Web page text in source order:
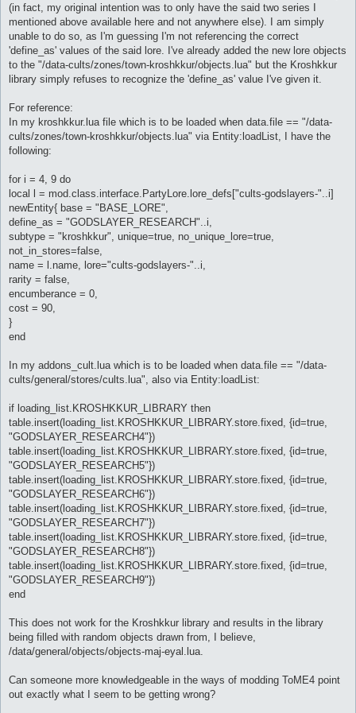
(in fact, my original intention was to only have the said two series I
mentioned above available here and not anywhere else). I am simply
unable to do so, as I'm guessing I'm not referencing the correct
'define_as' values of the said lore. I've already added the new lore objects
to the "/data-cults/zones/town-kroshkkur/objects.lua" but the Kroshkkur
library simply refuses to recognize the 'define_as' value I've given it.
For reference:
In my kroshkkur.lua file which is to be loaded when data.file == "/data-
cults/zones/town-kroshkkur/objects.lua" via Entity:loadList, I have the
following:
for i = 4, 9 do
local l = mod.class.interface.PartyLore.lore_defs["cults-godslayers-"..i]
newEntity{ base = "BASE_LORE",
define_as = "GODSLAYER_RESEARCH"..i,
subtype = "kroshkkur", unique=true, no_unique_lore=true,
not_in_stores=false,
name = l.name, lore="cults-godslayers-"..i,
rarity = false,
encumberance = 0,
cost = 90,
}
end
In my addons_cult.lua which is to be loaded when data.file == "/data-
cults/general/stores/cults.lua", also via Entity:loadList:
if loading_list.KROSHKKUR_LIBRARY then
table.insert(loading_list.KROSHKKUR_LIBRARY.store.fixed, {id=true,
"GODSLAYER_RESEARCH4"})
table.insert(loading_list.KROSHKKUR_LIBRARY.store.fixed, {id=true,
"GODSLAYER_RESEARCH5"})
table.insert(loading_list.KROSHKKUR_LIBRARY.store.fixed, {id=true,
"GODSLAYER_RESEARCH6"})
table.insert(loading_list.KROSHKKUR_LIBRARY.store.fixed, {id=true,
"GODSLAYER_RESEARCH7"})
table.insert(loading_list.KROSHKKUR_LIBRARY.store.fixed, {id=true,
"GODSLAYER_RESEARCH8"})
table.insert(loading_list.KROSHKKUR_LIBRARY.store.fixed, {id=true,
"GODSLAYER_RESEARCH9"})
end
This does not work for the Kroshkkur library and results in the library
being filled with random objects drawn from, I believe,
/data/general/objects/objects-maj-eyal.lua.
Can someone more knowledgeable in the ways of modding ToME4 point
out exactly what I seem to be getting wrong?